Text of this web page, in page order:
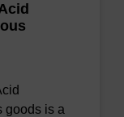
goods is a